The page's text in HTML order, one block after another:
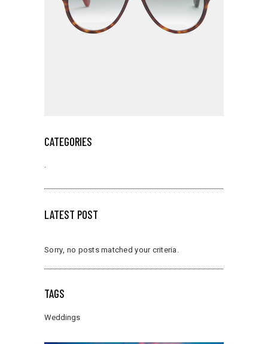
CATEGORIES
.
LATEST POST
Sorry, no posts matched your criteria.
TAGS
Weddings